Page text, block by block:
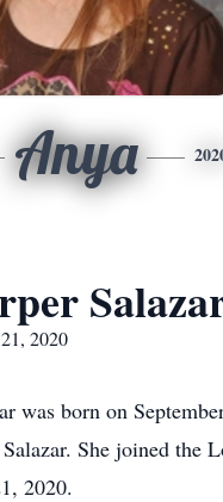
Anya
2020
was born on
She joined the
2020.